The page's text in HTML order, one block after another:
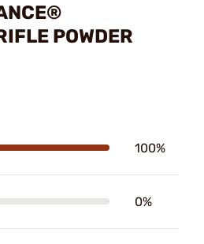
POWDER
100%
0%